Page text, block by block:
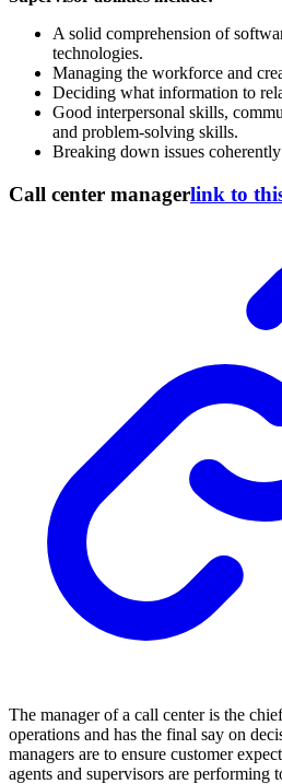
A solid comprehension of
technologies.
Managing the workforce and
Deciding what information to
Good interpersonal skills,
and problem-solving skills.
Breaking down issues
Call center managerlink to
The manager of a call center is the
operations and has the final say on
managers are to ensure customer
agents and supervisors are performing